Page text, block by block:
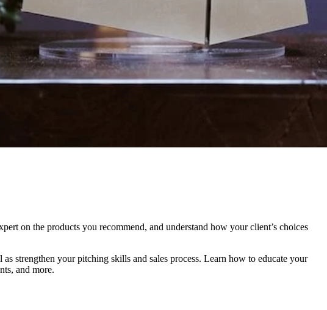
on the products you recommend, and understand how your client’s choices
strengthen your pitching skills and sales process. Learn how to educate your
and more.